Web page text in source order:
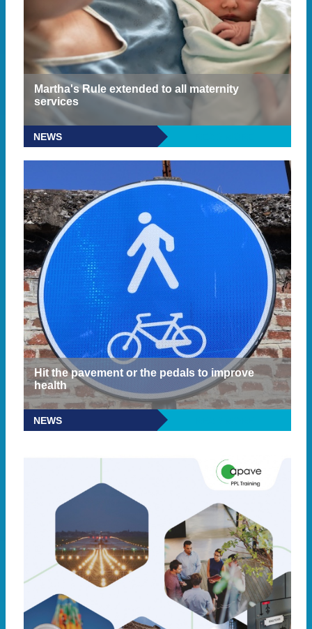
Martha's Rule extended to all maternity
services
NEWS
Hit the pavement or the pedals to improve
health
NEWS